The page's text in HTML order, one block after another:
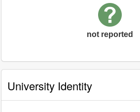
not reported
University Identity